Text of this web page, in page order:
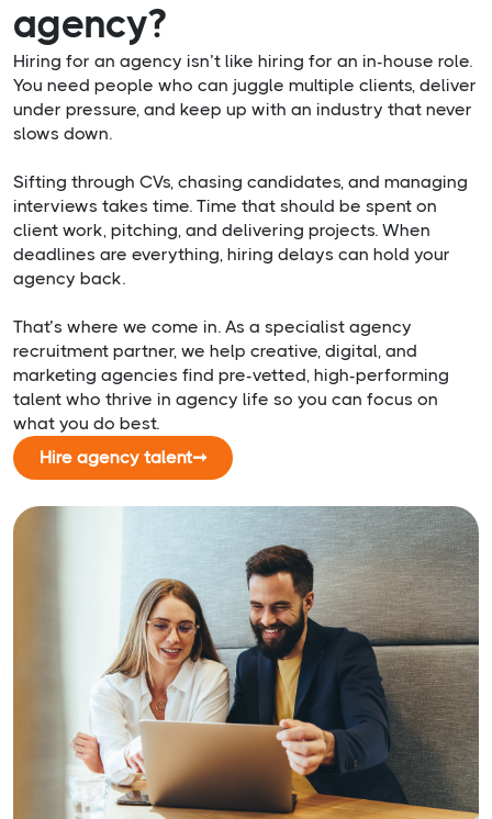
agency?
Hiring for an agency isn’t like hiring for an in-house role.
You need people who can juggle multiple clients, deliver
under pressure, and keep up with an industry that never
slows down.
Sifting through CVs, chasing candidates, and managing
interviews takes time. Time that should be spent on
client work, pitching, and delivering projects. When
deadlines are everything, hiring delays can hold your
agency back.
That’s where we come in. As a specialist agency
recruitment partner, we help creative, digital, and
marketing agencies find pre-vetted, high-performing
talent who thrive in agency life so you can focus on
what you do best.
Hire agency talent➞